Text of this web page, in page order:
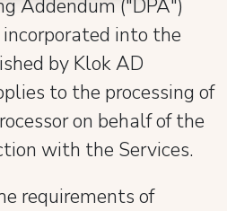
Addendum ("DPA")
into the
by Klok AD
to the processing of
on behalf of the
with the Services.
requirements of